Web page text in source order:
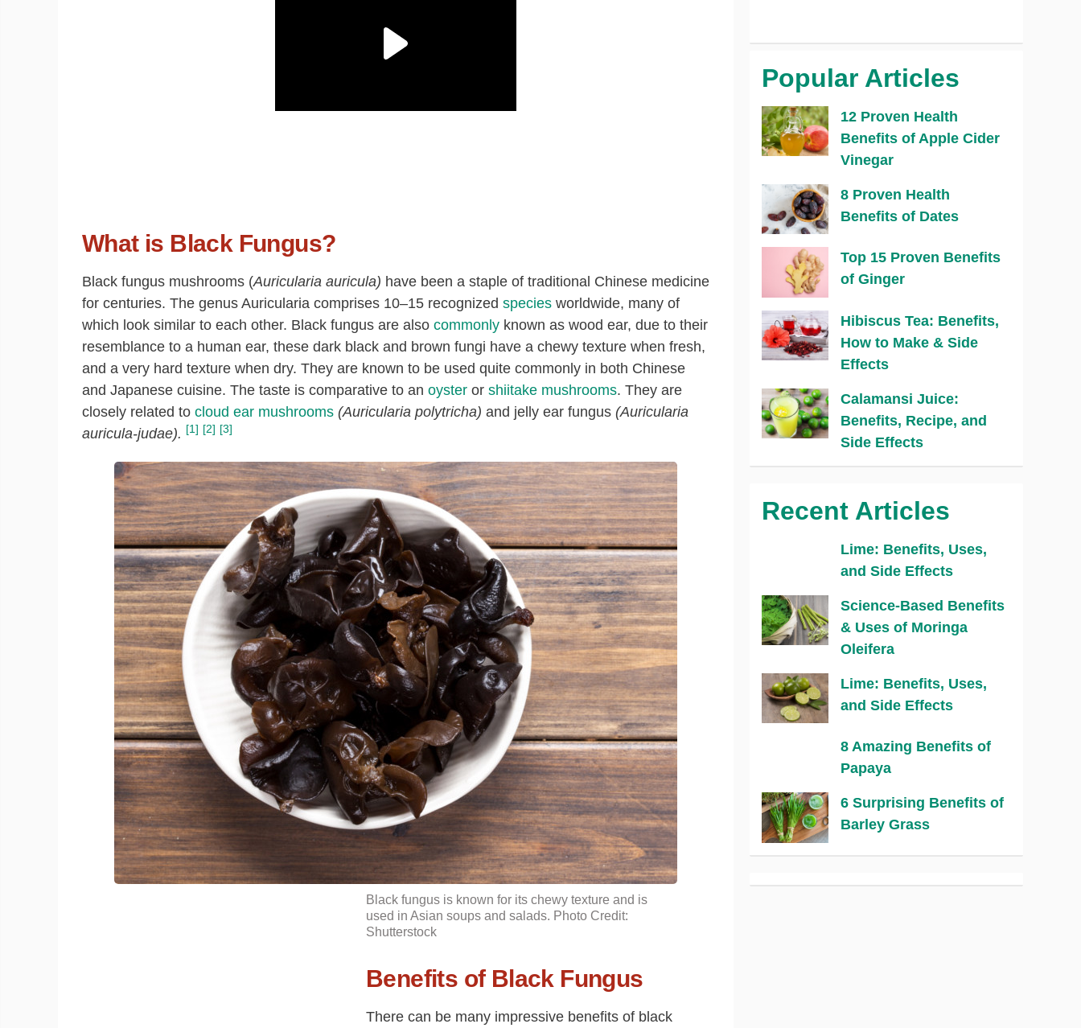
What is Black Fungus?
Black fungus mushrooms (Auricularia auricula) have been a staple of traditional Chinese medicine
for centuries. The genus Auricularia comprises 10–15 recognized species worldwide, many of
which look similar to each other. Black fungus are also commonly known as wood ear, due to their
resemblance to a human ear, these dark black and brown fungi have a chewy texture when fresh,
and a very hard texture when dry. They are known to be used quite commonly in both Chinese
and Japanese cuisine. The taste is comparative to an oyster or shiitake mushrooms. They are
closely related to cloud ear mushrooms (Auricularia polytricha) and jelly ear fungus (Auricularia
auricula-judae). [1] [2] [3]
Black fungus is known for its chewy texture and is
used in Asian soups and salads. Photo Credit:
Shutterstock
Benefits of Black Fungus
There can be many impressive benefits of black
Popular Articles
12 Proven Health
Benefits of Apple Cider
Vinegar
8 Proven Health
Benefits of Dates
Top 15 Proven Benefits
of Ginger
Hibiscus Tea: Benefits,
How to Make & Side
Effects
Calamansi Juice:
Benefits, Recipe, and
Side Effects
Recent Articles
Lime: Benefits, Uses,
and Side Effects
Science-Based Benefits
& Uses of Moringa
Oleifera
Lime: Benefits, Uses,
and Side Effects
8 Amazing Benefits of
Papaya
6 Surprising Benefits of
Barley Grass